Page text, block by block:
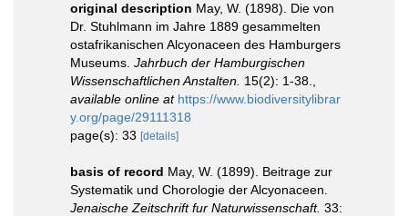
original description May, W. (1898). Die von
Dr. Stuhlmann im Jahre 1889 gesammelten
ostafrikanischen Alcyonaceen des Hamburgers
Museums. Jahrbuch der Hamburgischen
Wissenschaftlichen Anstalten. 15(2): 1-38.
available online at https://www.biodiversitylibrar
y.org/page/29111318
page(s): 33 [details]
basis of record May, W. (1899). Beitrage zur
Systematik und Chorologie der Alcyonaceen.
Jenaische Zeitschrift fur Naturwissenschaft. 33: